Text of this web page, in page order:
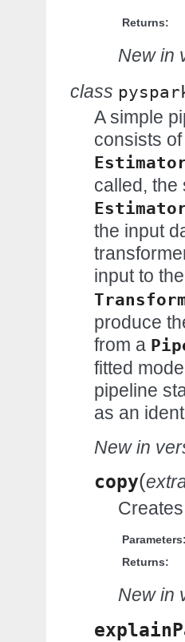
Returns:
New in
class
A simple
consists
called, the
the input
input to
produce
from a
fitted
pipeline
as an
New in
copy(
Returns:
New in